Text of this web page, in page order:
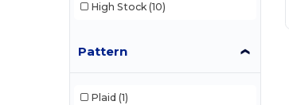
High Stock (10)
Pattern
Plaid (1)